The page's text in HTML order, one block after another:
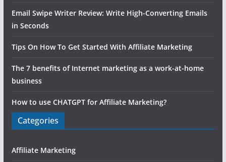
Email Swipe Writer Review: Write High-Converting Emails
in Seconds
Tips On How To Get Started With Affiliate Marketing
The 7 benefits of Internet marketing as a work-at-home
business
How to use CHATGPT for Affiliate Marketing?
Categories
Affiliate Marketing